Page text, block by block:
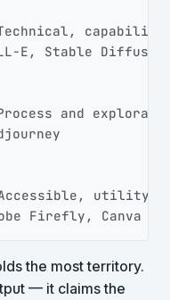
E, Stable
and
utility-
Firefly, Canva
the most territory.
— it claims the